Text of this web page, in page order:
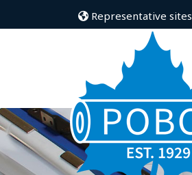
Representative sites